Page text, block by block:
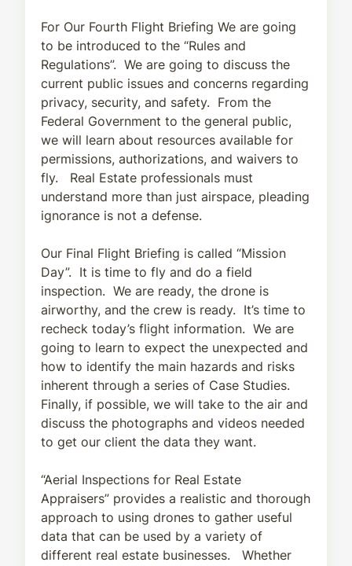
For Our Fourth Flight Briefing We are going
to be introduced to the “Rules and
Regulations”. We are going to discuss the
current public issues and concerns regarding
privacy, security, and safety. From the
Federal Government to the general public,
we will learn about resources available for
permissions, authorizations, and waivers to
fly. Real Estate professionals must
understand more than just airspace, pleading
ignorance is not a defense.
Our Final Flight Briefing is called “Mission
Day”. It is time to fly and do a field
inspection. We are ready, the drone is
airworthy, and the crew is ready. It’s time to
recheck today’s flight information. We are
going to learn to expect the unexpected and
how to identify the main hazards and risks
inherent through a series of Case Studies.
Finally, if possible, we will take to the air and
discuss the photographs and videos needed
to get our client the data they want.
“Aerial Inspections for Real Estate
Appraisers” provides a realistic and thorough
approach to using drones to gather useful
data that can be used by a variety of
different real estate businesses. Whether